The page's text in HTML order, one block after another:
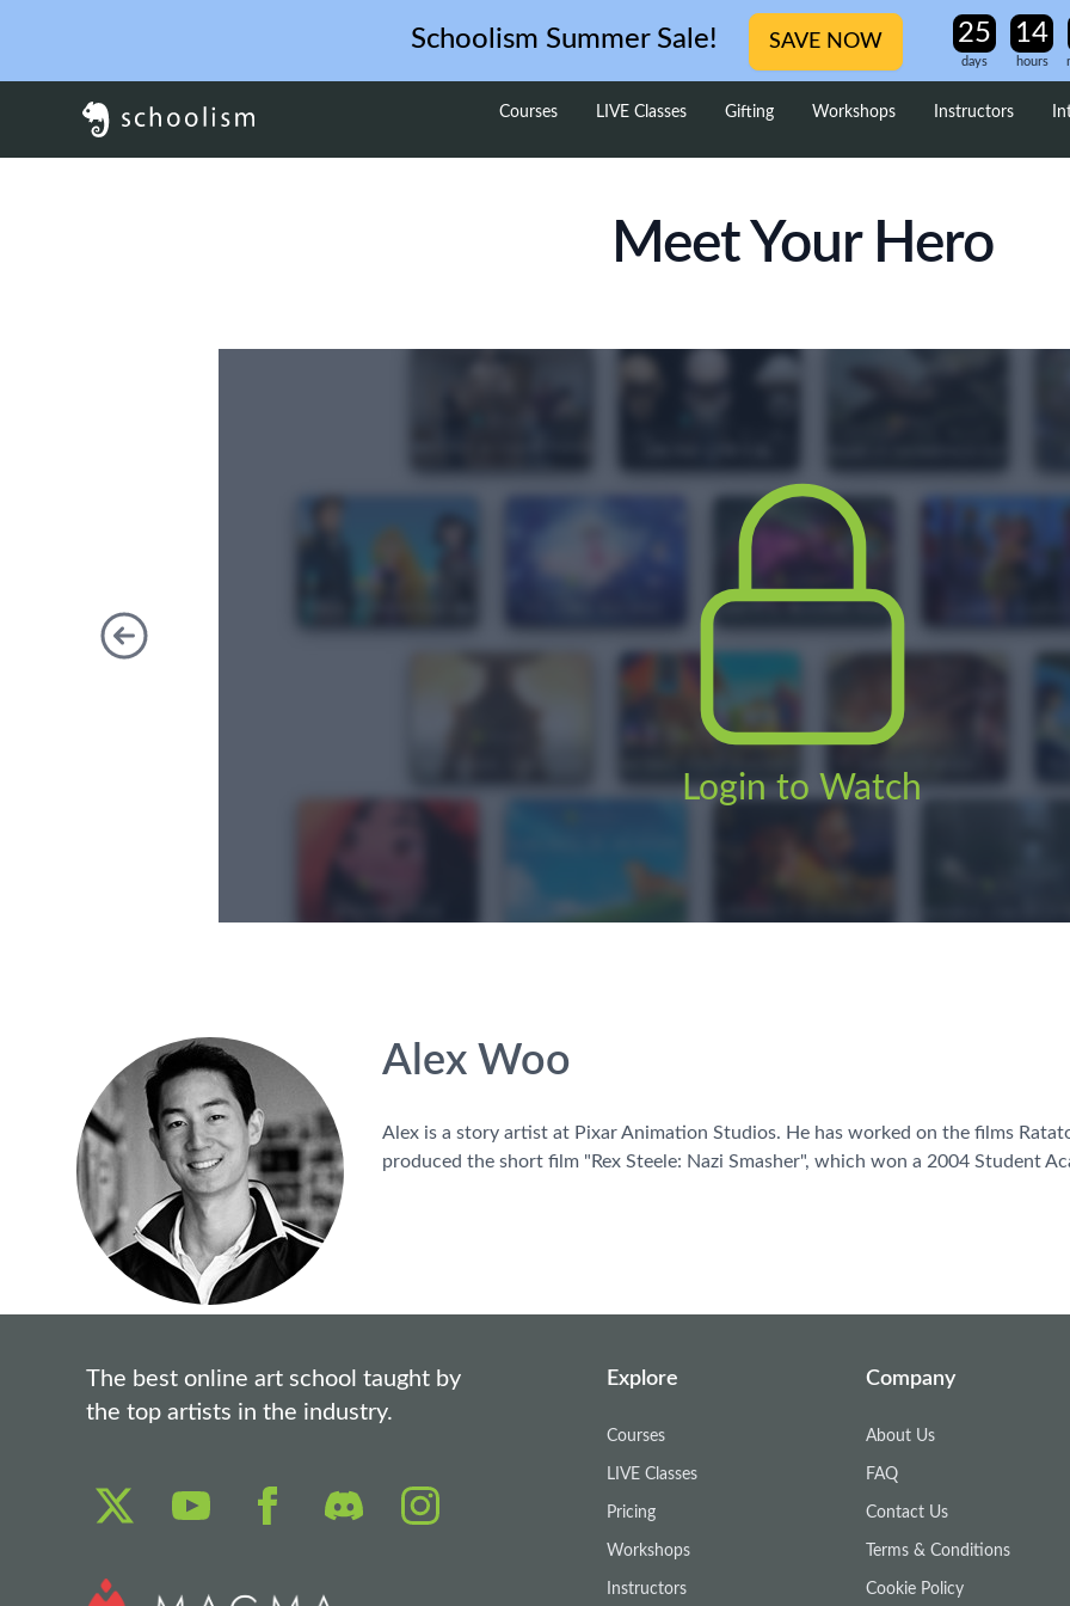
Schoolism Summer Sale! SAVE NOW
days hours
Courses LIVE Classes Gifting Workshops Instructors
Meet Your Hero
Login to Watch
Alex Woo
Alex is a story artist at Pixar Animation Studios. He has worked on the films
produced the short film "Rex Steele: Nazi Smasher", which won a 2004 Student
The best online art school taught by
the top artists in the industry.
Explore
Courses
LIVE Classes
Pricing
Workshops
Instructors
Company
About Us
FAQ
Contact Us
Terms & Conditions
Cookie Policy